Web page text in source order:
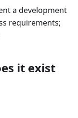
a development
requirements;
it exist